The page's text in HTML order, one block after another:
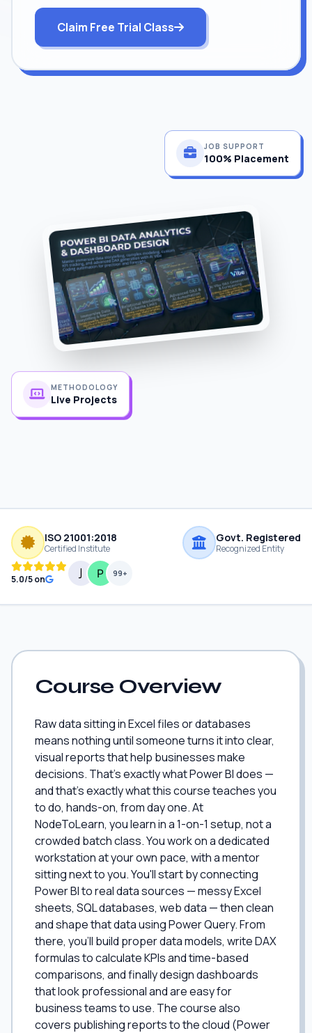
Claim Free Trial Class
100% Placement
METHODOLOGY
Live Projects
ISO 21001:2018
Certified Institute
Govt. Registered
Recognized Entity
5.0/5 on
99+
Course Overview
Raw data sitting in Excel files or databases
means nothing until someone turns it into clear,
visual reports that help businesses make
decisions. That's exactly what Power BI does —
and that's exactly what this course teaches you
to do, hands-on, from day one. At
NodeToLearn, you learn in a 1-on-1 setup, not a
crowded batch class. You work on a dedicated
workstation at your own pace, with a mentor
sitting next to you. You'll start by connecting
Power BI to real data sources — messy Excel
sheets, SQL databases, web data — then clean
and shape that data using Power Query. From
there, you'll build proper data models, write DAX
formulas to calculate KPIs and time-based
comparisons, and finally design dashboards
that look professional and are easy for
business teams to use. The course also
covers publishing reports to the cloud (Power